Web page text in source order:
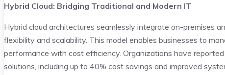
Hybrid Cloud: Bridging Traditional and Modern IT
Hybrid cloud architectures seamlessly integrate on-premises
flexibility and scalability. This model enables businesses to
performance with cost efficiency. Organizations have
solutions, including up to 40% cost savings and improved